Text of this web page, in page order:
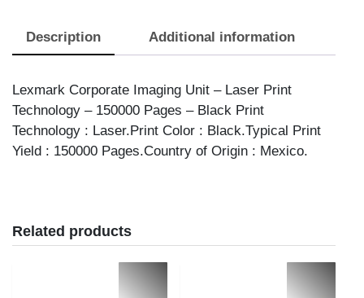
quantity
Description Additional information
Lexmark Corporate Imaging Unit – Laser Print
Technology – 150000 Pages – Black Print
Technology : Laser.Print Color : Black.Typical Print
Yield : 150000 Pages.Country of Origin : Mexico.
Related products